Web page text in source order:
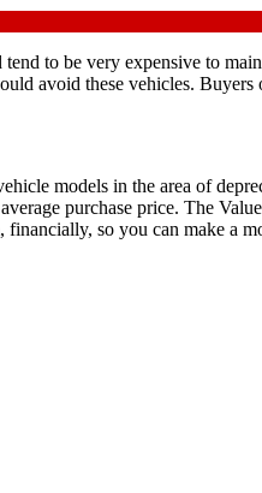
tend to be very expensive to
avoid these vehicles.
models in the area of
purchase price. The
so you can make a